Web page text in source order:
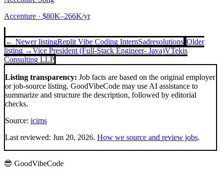
Accenture · $80K–266K/yr
← Newer listingReplit Vibe Coding InternSadresolutions Older
listing →Vice President (Full-Stack Engineer- Java)VTekis
Consulting LLP
Listing transparency: Job facts are based on the original employer
or job-source listing. GoodVibeCode may use AI assistance to
summarize and structure the description, followed by editorial
checks.
Source: icims
Last reviewed: Jun 20, 2026. How we source and review jobs.
😎 GoodVibeCode